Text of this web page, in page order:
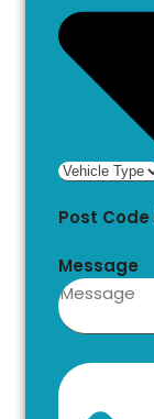
Post Code
Message